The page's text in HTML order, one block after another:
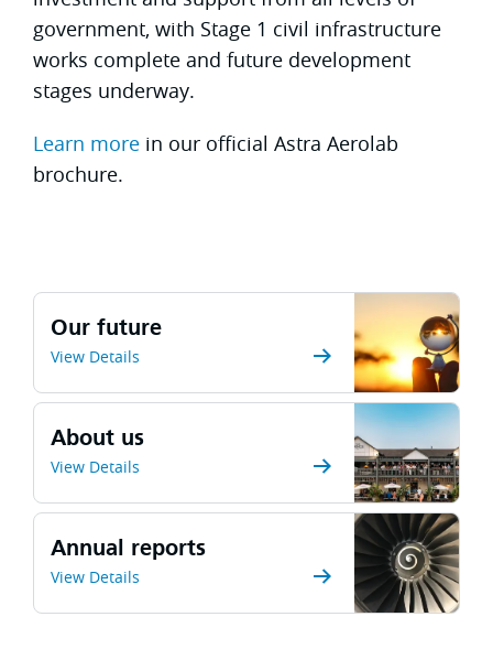
government, with Stage 1 civil infrastructure
works complete and future development
stages underway.
Learn more in our official Astra Aerolab
brochure.
Our future
View Details
About us
View Details
Annual reports
View Details